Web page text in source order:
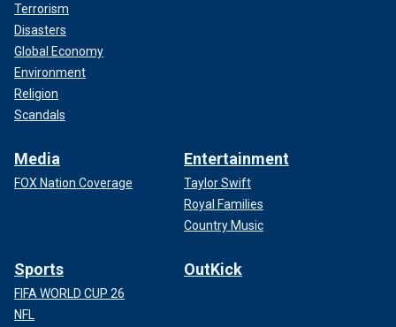
Terrorism
Disasters
Global Economy
Environment
Religion
Scandals
Media
FOX Nation Coverage
Entertainment
Taylor Swift
Royal Families
Country Music
Sports
FIFA WORLD CUP 26
NFL
OutKick